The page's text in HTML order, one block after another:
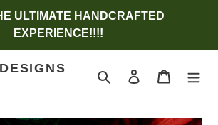
ULTIMATE HANDCRAFTED
EXPERIENCE!!!!
Search Log in Cart